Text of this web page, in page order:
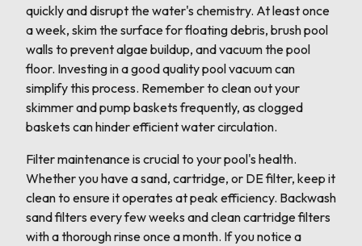
quickly and disrupt the water's chemistry. At least once
a week, skim the surface for floating debris, brush pool
walls to prevent algae buildup, and vacuum the pool
floor. Investing in a good quality pool vacuum can
simplify this process. Remember to clean out your
skimmer and pump baskets frequently, as clogged
baskets can hinder efficient water circulation.
Filter maintenance is crucial to your pool's health.
Whether you have a sand, cartridge, or DE filter, keep it
clean to ensure it operates at peak efficiency. Backwash
sand filters every few weeks and clean cartridge filters
with a thorough rinse once a month. If you notice a